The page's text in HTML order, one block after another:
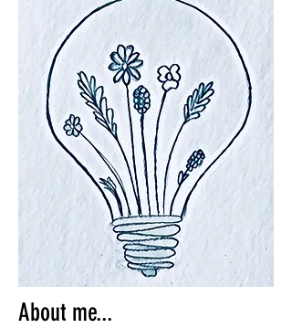
About me...